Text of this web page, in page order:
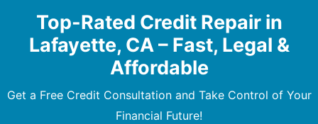
Top-Rated Credit Repair in
Lafayette, CA – Fast, Legal &
Affordable
Get a Free Credit Consultation and Take Control of Your
Financial Future!